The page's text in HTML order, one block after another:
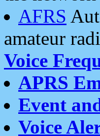
AFRS
amateur
Voice
APRS
Event
Voice